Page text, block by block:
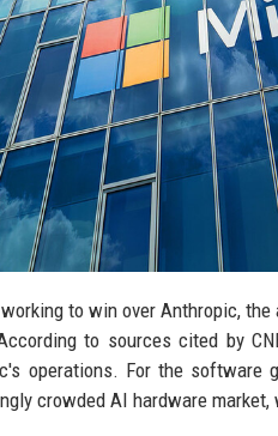
to win over Anthropic,
to sources cited by
operations. For the
crowded AI hardware